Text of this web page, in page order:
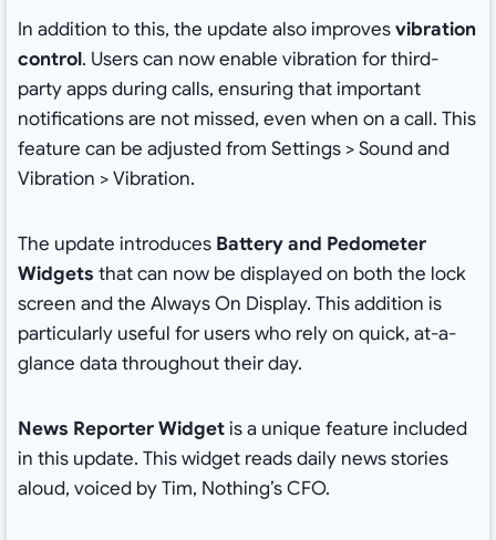
In addition to this, the update also improvesvibration
control. Users can now enable vibration for third-
party apps during calls, ensuring that important
notifications are not missed, even when on a call. This
feature can be adjusted from Settings > Sound and
Vibration > Vibration.
The update introduces Battery and Pedometer
Widgets that can now be displayed on both the lock
screen and the Always On Display. This addition is
particularly useful for users who rely on quick, at-a-
glance data throughout their day.
News Reporter Widgetis a unique feature included
in this update. This widget reads daily news stories
aloud, voiced by Tim, Nothing’s CFO.